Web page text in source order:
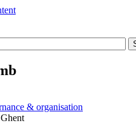
& organisation